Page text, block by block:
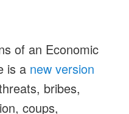
of an Economic
is a new version
bribes,
coups,